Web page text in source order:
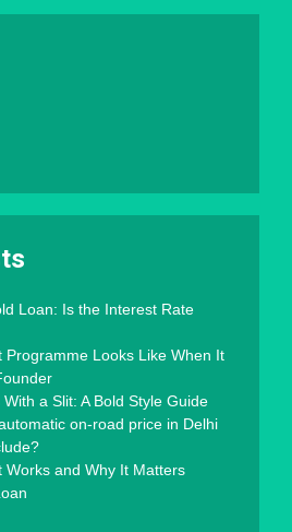
Loan: Is the Interest Rate
Programme Looks Like When It
a Slit: A Bold Style Guide
on-road price in Delhi
Works and Why It Matters